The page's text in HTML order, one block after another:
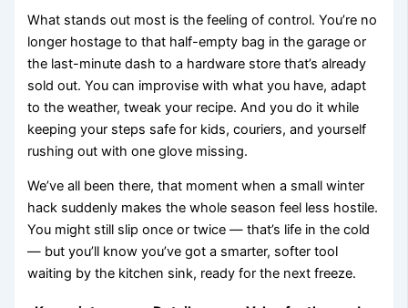
What stands out most is the feeling of control. You’re no
longer hostage to that half-empty bag in the garage or
the last-minute dash to a hardware store that’s already
sold out. You can improvise with what you have, adapt
to the weather, tweak your recipe. And you do it while
keeping your steps safe for kids, couriers, and yourself
rushing out with one glove missing.
We’ve all been there, that moment when a small winter
hack suddenly makes the whole season feel less hostile.
You might still slip once or twice — that’s life in the cold
— but you’ll know you’ve got a smarter, softer tool
waiting by the kitchen sink, ready for the next freeze.